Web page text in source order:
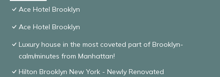
Ace Hotel Brooklyn
Ace Hotel Brooklyn
Luxury house in the most coveted part of Brooklyn-
calm/minutes from Manhattan!
Hilton Brooklyn New York - Newly Renovated